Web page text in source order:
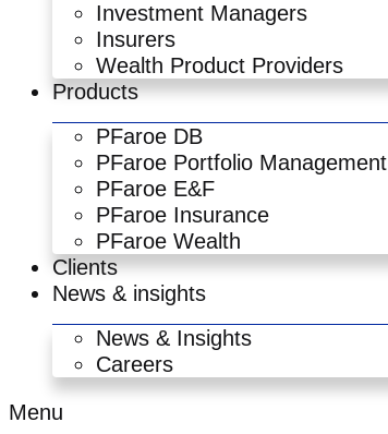
Investment Managers
Insurers
Wealth Product Providers
Products
PFaroe DB
PFaroe Portfolio Management
PFaroe E&F
PFaroe Insurance
PFaroe Wealth
Clients
News & insights
News & Insights
Careers
Menu